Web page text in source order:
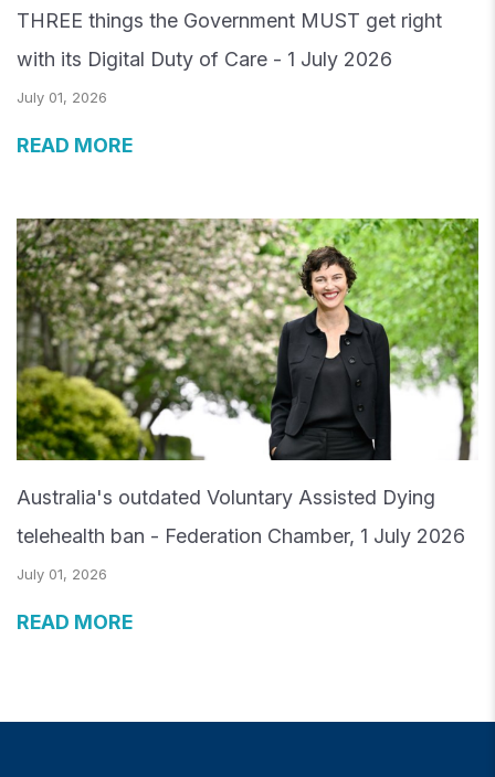
THREE things the Government MUST get right
with its Digital Duty of Care - 1 July 2026
July 01, 2026
READ MORE
Australia's outdated Voluntary Assisted Dying
telehealth ban - Federation Chamber, 1 July 2026
July 01, 2026
READ MORE